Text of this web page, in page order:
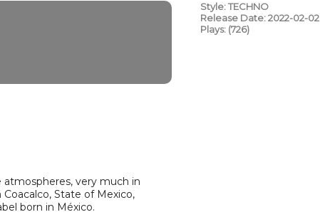
atmospheres, very much in
State of Mexico,
born in México.
Style: TECHNO
Release Date: 2022-02-02
Plays: (726)